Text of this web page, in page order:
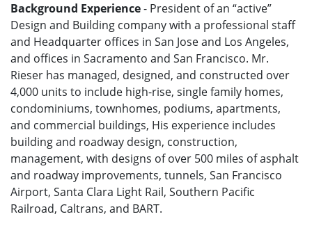
Background Experience- President of an “active”
Design and Building company with a professional staff
and Headquarter offices in San Jose and Los Angeles,
and offices in Sacramento and San Francisco. Mr.
Rieser has managed, designed, and constructed over
4,000 units to include high-rise, single family homes,
condominiums, townhomes, podiums, apartments,
and commercial buildings, His experience includes
building and roadway design, construction,
management, with designs of over 500 miles of asphalt
and roadway improvements, tunnels, San Francisco
Airport, Santa Clara Light Rail, Southern Pacific
Railroad, Caltrans, and BART.